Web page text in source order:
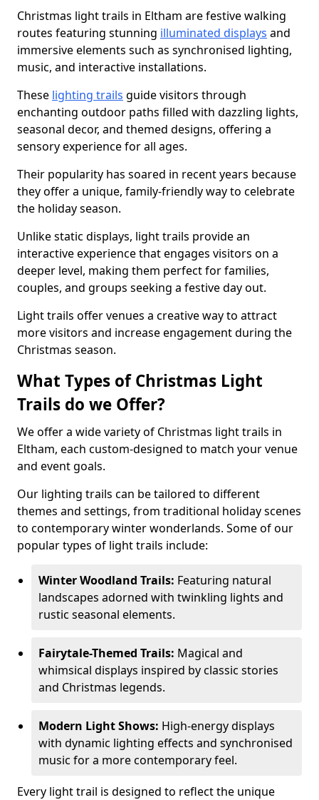
Christmas light trails in Eltham are festive walking
routes featuring stunning illuminated displays and
immersive elements such as synchronised lighting,
music, and interactive installations.
These lighting trails guide visitors through
enchanting outdoor paths filled with dazzling lights,
seasonal decor, and themed designs, offering a
sensory experience for all ages.
Their popularity has soared in recent years because
they offer a unique, family-friendly way to celebrate
the holiday season.
Unlike static displays, light trails provide an
interactive experience that engages visitors on a
deeper level, making them perfect for families,
couples, and groups seeking a festive day out.
Light trails offer venues a creative way to attract
more visitors and increase engagement during the
Christmas season.
What Types of Christmas Light
Trails do we Offer?
We offer a wide variety of Christmas light trails in
Eltham, each custom-designed to match your venue
and event goals.
Our lighting trails can be tailored to different
themes and settings, from traditional holiday scenes
to contemporary winter wonderlands. Some of our
popular types of light trails include:
Winter Woodland Trails: Featuring natural
landscapes adorned with twinkling lights and
rustic seasonal elements.
Fairytale-Themed Trails: Magical and
whimsical displays inspired by classic stories
and Christmas legends.
Modern Light Shows: High-energy displays
with dynamic lighting effects and synchronised
music for a more contemporary feel.
Every light trail is designed to reflect the unique